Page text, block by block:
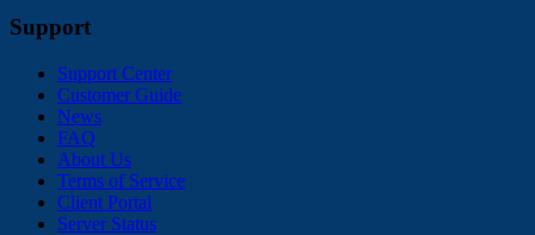
Support
Support Center
Customer Guide
News
FAQ
About Us
Terms of Service
Client Portal
Server Status